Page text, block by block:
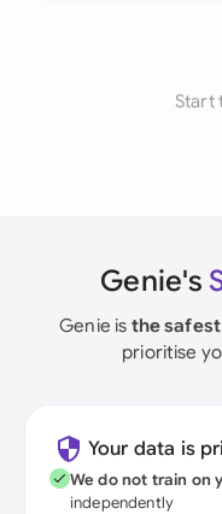
Start
Genie's
Genie is the
prioritise
Your data is
We do not train on
independently